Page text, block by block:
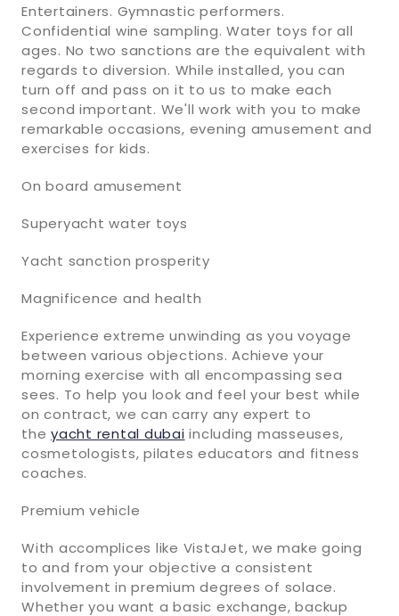
Entertainers. Gymnastic performers.
Confidential wine sampling. Water toys for all
ages. No two sanctions are the equivalent with
regards to diversion. While installed, you can
turn off and pass on it to us to make each
second important. We'll work with you to make
remarkable occasions, evening amusement and
exercises for kids.
On board amusement
Superyacht water toys
Yacht sanction prosperity
Magnificence and health
Experience extreme unwinding as you voyage
between various objections. Achieve your
morning exercise with all encompassing sea
sees. To help you look and feel your best while
on contract, we can carry any expert to
the yacht rental dubai including masseuses,
cosmetologists, pilates educators and fitness
coaches.
Premium vehicle
With accomplices like VistaJet, we make going
to and from your objective a consistent
involvement in premium degrees of solace.
Whether you want a basic exchange, backup